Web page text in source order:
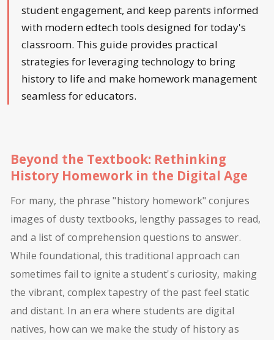
student engagement, and keep parents informed
with modern edtech tools designed for today's
classroom. This guide provides practical
strategies for leveraging technology to bring
history to life and make homework management
seamless for educators.
Beyond the Textbook: Rethinking
History Homework in the Digital Age
For many, the phrase "history homework" conjures
images of dusty textbooks, lengthy passages to read,
and a list of comprehension questions to answer.
While foundational, this traditional approach can
sometimes fail to ignite a student's curiosity, making
the vibrant, complex tapestry of the past feel static
and distant. In an era where students are digital
natives, how can we make the study of history as